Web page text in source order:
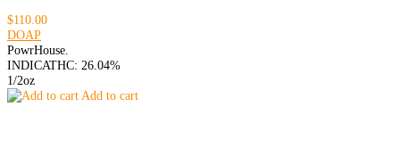
$110.00
DOAP
PowrHouse.
INDICATHC: 26.04%
1/2oz
Add to cart